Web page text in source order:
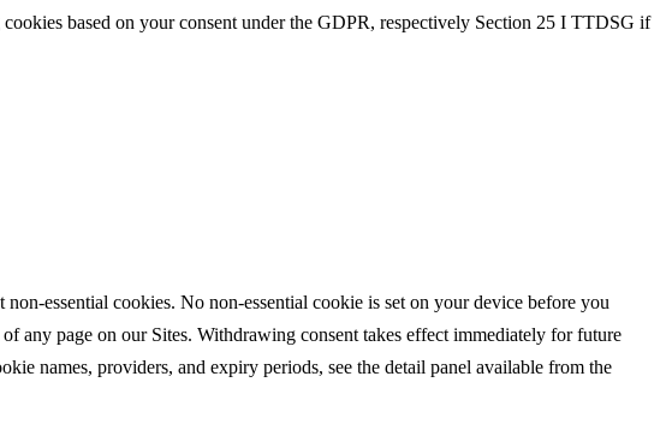
based on your consent under the GDPR, respectively Section 25 I TTDSG if
essential cookies. No non-essential cookie is set on your device before you
any page on our Sites. Withdrawing consent takes effect immediately for future
names, providers, and expiry periods, see the detail panel available from the